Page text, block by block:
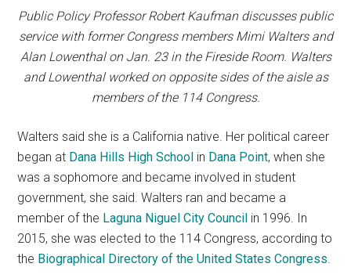
Public Policy Professor Robert Kaufman discusses public
service with former Congress members Mimi Walters and
Alan Lowenthal on Jan. 23 in the Fireside Room. Walters
and Lowenthal worked on opposite sides of the aisle as
members of the 114 Congress.
Walters said she is a California native. Her political career
began at Dana Hills High School in Dana Point, when she
was a sophomore and became involved in student
government, she said. Walters ran and became a
member of the Laguna Niguel City Council in 1996. In
2015, she was elected to the 114 Congress, according to
the Biographical Directory of the United States Congress